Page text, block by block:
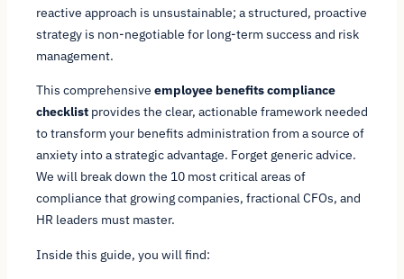
reactive approach is unsustainable; a structured, proactive
strategy is non-negotiable for long-term success and risk
management.
This comprehensive employee benefits compliance
checklist provides the clear, actionable framework needed
to transform your benefits administration from a source of
anxiety into a strategic advantage. Forget generic advice.
We will break down the 10 most critical areas of
compliance that growing companies, fractional CFOs, and
HR leaders must master.
Inside this guide, you will find: